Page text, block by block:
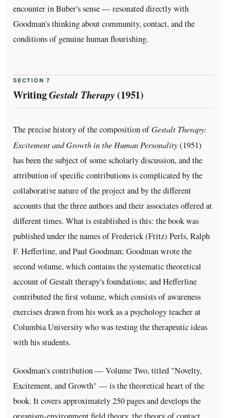
encounter in Buber's sense — resonated directly with
Goodman's thinking about community, contact, and the
conditions of genuine human flourishing.
SECTION 7
WritingGestalt Therapy (1951)
The precise history of the composition ofGestalt Therapy:
Excitement and Growth in the Human Personality(1951)
has been the subject of some scholarly discussion, and the
attribution of specific contributions is complicated by the
collaborative nature of the project and by the different
accounts that the three authors and their associates offered at
different times. What is established is this: the book was
published under the names of Frederick (Fritz) Perls, Ralph
F. Hefferline, and Paul Goodman; Goodman wrote the
second volume, which contains the systematic theoretical
account of Gestalt therapy's foundations; and Hefferline
contributed the first volume, which consists of awareness
exercises drawn from his work as a psychology teacher at
Columbia University who was testing the therapeutic ideas
with his students.
Goodman's contribution — Volume Two, titled "Novelty,
Excitement, and Growth" — is the theoretical heart of the
book. It covers approximately 250 pages and develops the